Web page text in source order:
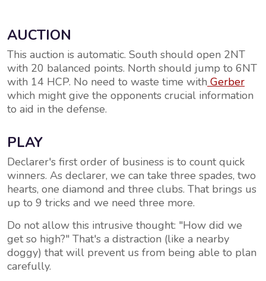
AUCTION
This auction is automatic. South should open 2NT
with 20 balanced points. North should jump to 6NT
with 14 HCP. No need to waste time with Gerber
which might give the opponents crucial information
to aid in the defense.
PLAY
Declarer's first order of business is to count quick
winners. As declarer, we can take three spades, two
hearts, one diamond and three clubs. That brings us
up to 9 tricks and we need three more.
Do not allow this intrusive thought: "How did we
get so high?" That's a distraction (like a nearby
doggy) that will prevent us from being able to plan
carefully.